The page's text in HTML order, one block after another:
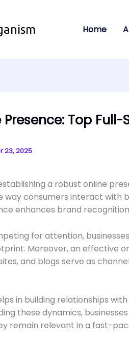
Home
Top Full-
23, 2025
a robust online
consumers interact with
enhances brand
for attention,
Moreover, an effective
and blogs serve as
in building relationships
these dynamics,
remain relevant in a fast-